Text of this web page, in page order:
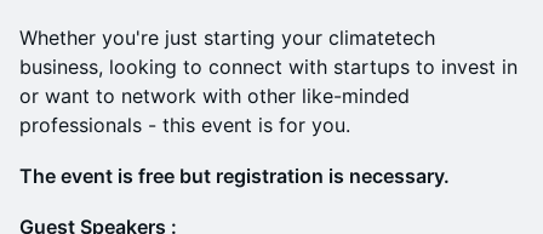
Whether you're just starting your climatetech
business, looking to connect with startups to invest in
or want to network with other like-minded
professionals - this event is for you.
The event is free but registration is necessary.
Guest Speakers :